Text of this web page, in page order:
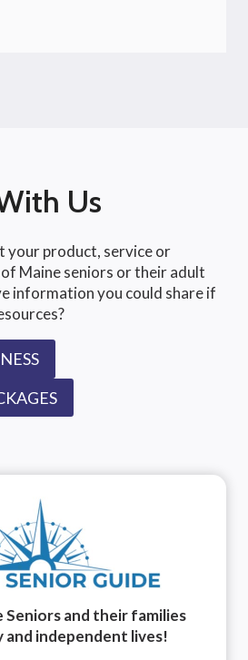
Us
your product, service or
Maine seniors or their adult
information you could share if
Seniors and their families
and independent lives!